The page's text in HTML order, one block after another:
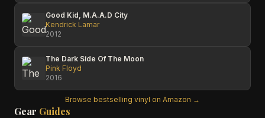
Good Kid, M.A.A.D City
Kendrick Lamar
2012
The Dark Side Of The Moon
Pink Floyd
2016
Browse bestselling vinyl on Amazon →
Gear Guides